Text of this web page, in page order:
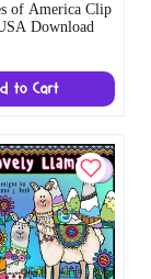
of America Clip
Download
to Cart